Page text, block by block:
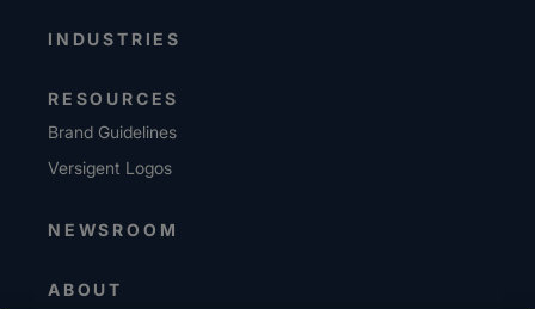
INDUSTRIES
RESOURCES
Brand Guidelines
Versigent Logos
NEWSROOM
ABOUT